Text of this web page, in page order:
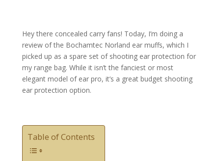
Hey there concealed carry fans! Today, I’m doing a
review of the Bochamtec Norland ear muffs, which I
picked up as a spare set of shooting ear protection for
my range bag. While it isn’t the fanciest or most
elegant model of ear pro, it’s a great budget shooting
ear protection option.
Table of Contents